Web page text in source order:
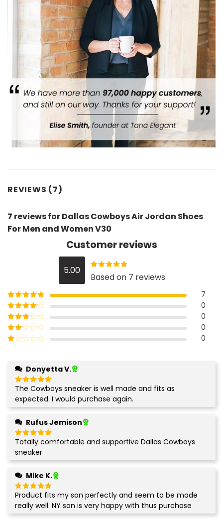
REVIEWS (7)
7 reviews forDallas Cowboys Air Jordan Shoes
For Men and Women V30
Customer reviews
5.00 Rated5out
of 5
Based on 7 reviews
Rated5out
of 5
7
Rated4
out of 5
0
Rated3
out of
5
0
Rated
0
0
Donyetta V.
Rated5
out of 5
The Cowboys sneaker is well made and fits as
expected. I would purchase again.
Rufus Jemison
Rated5
out of 5
Totally comfortable and supportive Dallas Cowboys
sneaker
Mike K.
Rated5
out of 5
Product fits my son perfectly and seem to be made
really well. NY son is very happy with thus purchase